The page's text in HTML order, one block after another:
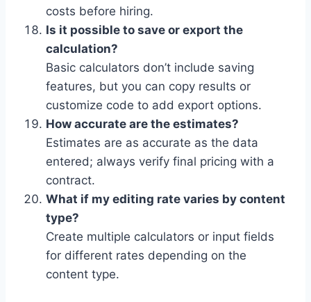
costs before hiring.
Is it possible to save or export the
calculation?
Basic calculators don’t include saving
features, but you can copy results or
customize code to add export options.
How accurate are the estimates?
Estimates are as accurate as the data
entered; always verify final pricing with a
contract.
What if my editing rate varies by content
type?
Create multiple calculators or input fields
for different rates depending on the
content type.